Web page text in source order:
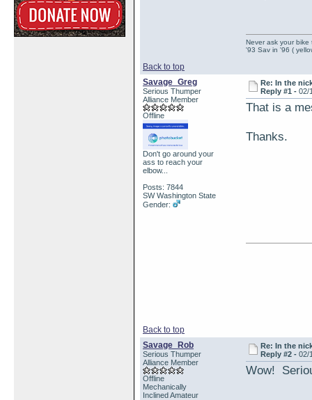
Back to top
Never ask your bike
'93 Sav in '96 (
Savage_Greg
Serious Thumper
Alliance Member
Offline
Don't go around your
ass to reach your
elbow...
Posts: 7844
SW Washington State
Gender:
Re: In the
Reply #1 -02/
That is a
Thanks.
Back to top
Savage_Rob
Serious Thumper
Alliance Member
Offline
Mechanically
Inclined Amateur
Re: In the
Reply #2 -02/
Wow!